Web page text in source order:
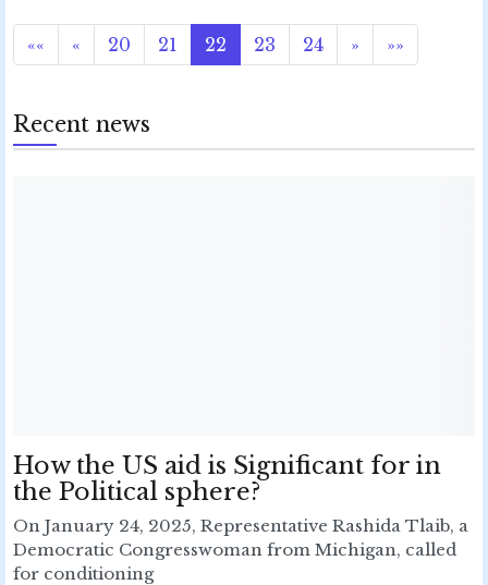
«« « 20 21 22 23 24 » »»
Recent news
How the US aid is Significant for in
the Political sphere?
On January 24, 2025, Representative Rashida Tlaib, a
Democratic Congresswoman from Michigan, called
for conditioning